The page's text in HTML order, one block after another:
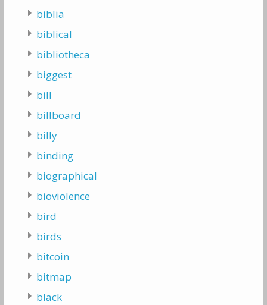
biblia
biblical
bibliotheca
biggest
bill
billboard
billy
binding
biographical
bioviolence
bird
birds
bitcoin
bitmap
black